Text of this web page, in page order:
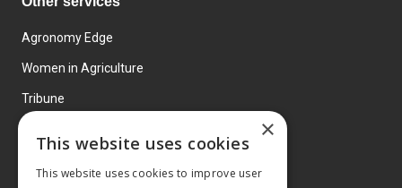
Agronomy Edge
Women in Agriculture
Tribune
×
This website uses cookies
This website uses cookies to improve user